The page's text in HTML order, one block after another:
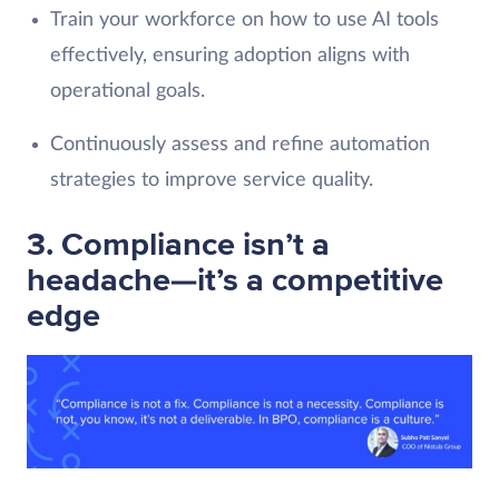
Train your workforce on how to use AI tools
effectively, ensuring adoption aligns with
operational goals.
Continuously assess and refine automation
strategies to improve service quality.
3. Compliance isn’t a
headache—it’s a competitive
edge